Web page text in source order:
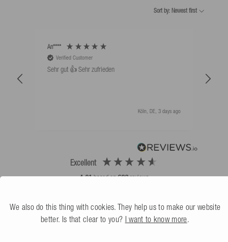
Sort by: Newest first
Excellent
4.91based on623reviews
An****
Verified Customer
Sehr gut 👍 Sehr zufrieden
Köln, DE, 3 days ago
We also do this thing with cookies. They help us to make our website
better. Is that clear to you? I want to know more